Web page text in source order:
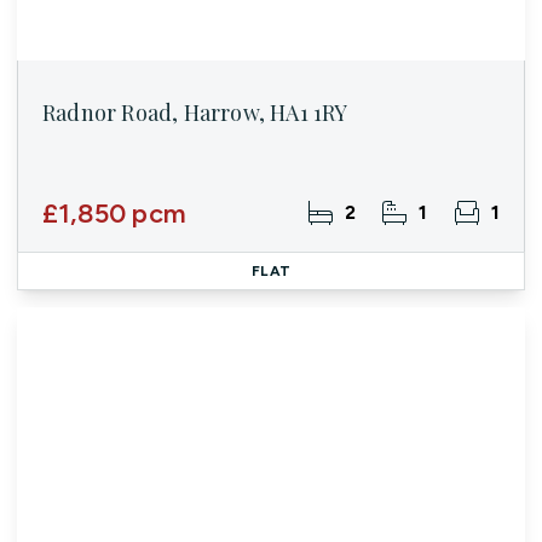
Radnor Road, Harrow, HA1 1RY
£1,850 pcm 2 1 1
FLAT